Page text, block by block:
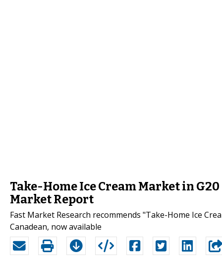
Take-Home Ice Cream Market in
Market Report
Fast Market Research recommends "Take-Home Ice
Canadean, now available